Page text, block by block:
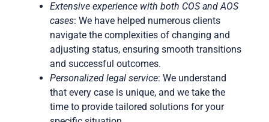
Extensive experience with both COS and AOS
cases: We have helped numerous clients
navigate the complexities of changing and
adjusting status, ensuring smooth transitions
and successful outcomes.
Personalized legal service: We understand
that every case is unique, and we take the
time to provide tailored solutions for your